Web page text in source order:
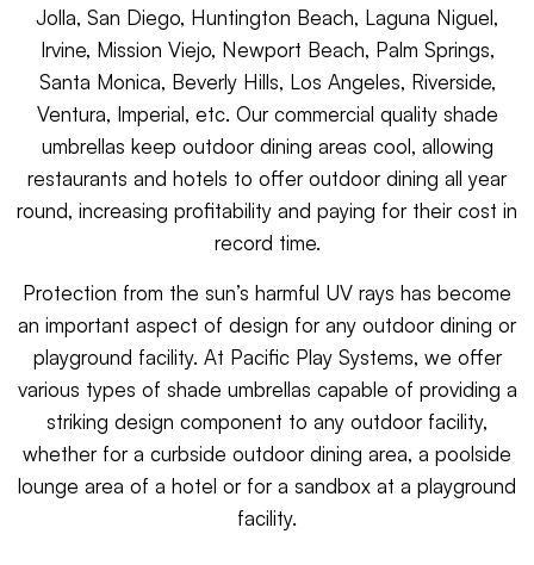
Jolla, San Diego, Huntington Beach, Laguna Niguel,
Irvine, Mission Viejo, Newport Beach, Palm Springs,
Santa Monica, Beverly Hills, Los Angeles, Riverside,
Ventura, Imperial, etc. Our commercial quality shade
umbrellas keep outdoor dining areas cool, allowing
restaurants and hotels to offer outdoor dining all year
round, increasing profitability and paying for their cost in
record time.
Protection from the sun’s harmful UV rays has become
an important aspect of design for any outdoor dining or
playground facility. At Pacific Play Systems, we offer
various types of shade umbrellas capable of providing a
striking design component to any outdoor facility,
whether for a curbside outdoor dining area, a poolside
lounge area of a hotel or for a sandbox at a playground
facility.